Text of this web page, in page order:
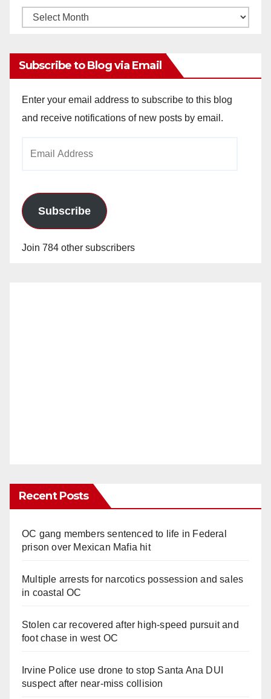
Monthly
Subscribe to Blog via Email
Enter your email address to subscribe to this blog
and receive notifications of new posts by email.
Subscribe
Join 784 other subscribers
Recent Posts
OC gang members sentenced to life in Federal
prison over Mexican Mafia hit
Multiple arrests for narcotics possession and sales
in coastal OC
Stolen car recovered after high-speed pursuit and
foot chase in west OC
Irvine Police use drone to stop Santa Ana DUI
suspect after near-miss collision